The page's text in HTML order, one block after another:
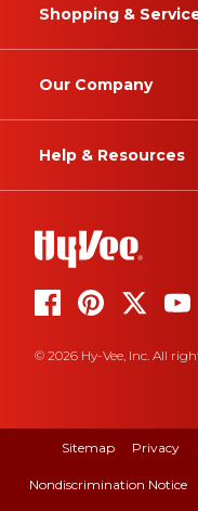
Shopping &
Our Company
Help & Resources
© 2026 Hy-Vee, Inc. All
Sitemap Privacy
Nondiscrimination Notice